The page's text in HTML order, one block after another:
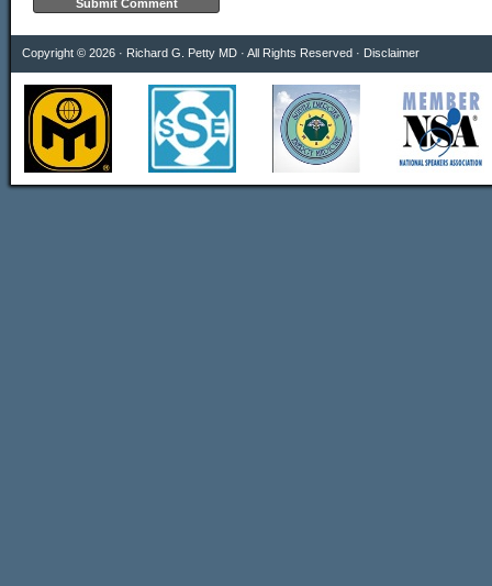
Copyright © 2026 · Richard G. Petty MD · All Rights Reserved · Disclaimer